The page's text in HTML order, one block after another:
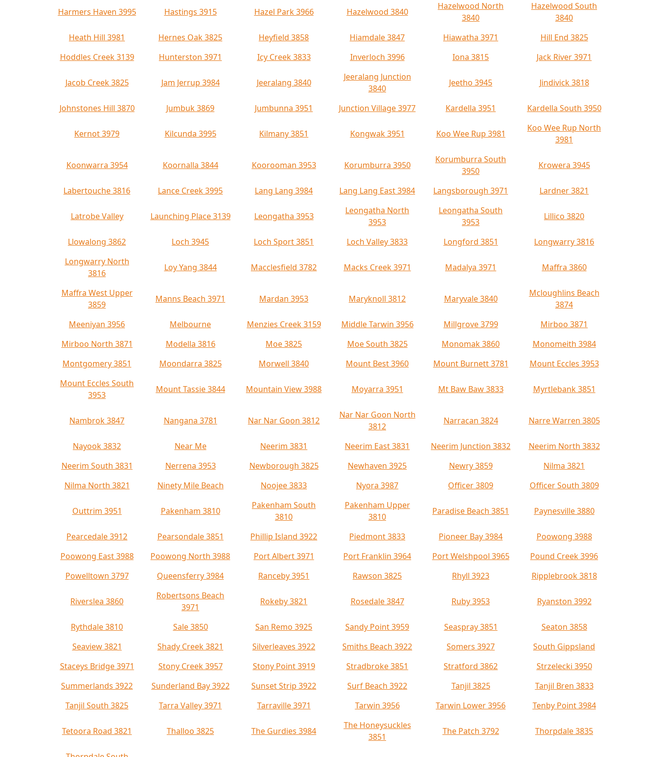
Harmers Haven 3995 Hastings 3915 Hazel Park 3966 Hazelwood 3840
Hazelwood North
3840
Hazelwood South
3840
Heath Hill 3981
Hernes Oak 3825 Heyfield 3858 Hiamdale 3847 Hiawatha 3971
Hill End 3825
Hoddles Creek 3139
Hunterston 3971 Icy Creek 3833 Inverloch 3996 Iona 3815 Jack River 3971
Jacob Creek 3825 Jam Jerrup 3984 Jeeralang 3840
Jeeralang Junction
3840
Jeetho 3945 Jindivick 3818
Johnstones Hill 3870 Jumbuk 3869 Jumbunna 3951 Junction Village 3977 Kardella 3951 Kardella South 3950
Kernot 3979 Kilcunda 3995 Kilmany 3851 Kongwak 3951 Koo Wee Rup 3981
Koo Wee Rup North
3981
Koonwarra 3954 Koornalla 3844 Koorooman 3953 Korumburra 3950
Korumburra South
3950
Krowera 3945
Labertouche 3816 Lance Creek 3995 Lang Lang 3984 Lang Lang East 3984 Langsborough 3971 Lardner 3821
Latrobe Valley Launching Place 3139 Leongatha 3953
Leongatha North
3953
Leongatha South
3953
Lillico 3820
Llowalong 3862 Loch 3945 Loch Sport 3851 Loch Valley 3833 Longford 3851
Longwarry 3816
Longwarry North
3816
Loy Yang 3844 Macclesfield 3782 Macks Creek 3971 Madalya 3971 Maffra 3860
Maffra West Upper
3859
Manns Beach 3971 Mardan 3953 Maryknoll 3812 Maryvale 3840
Mcloughlins Beach
3874
Meeniyan 3956
Melbourne Menzies Creek 3159 Middle Tarwin 3956 Millgrove 3799
Mirboo 3871
Mirboo North 3871
Modella 3816 Moe 3825 Moe South 3825 Monomak 3860
Monomeith 3984
Montgomery 3851
Moondarra 3825 Morwell 3840 Mount Best 3960 Mount Burnett 3781
Mount Eccles 3953
Mount Eccles South
3953
Mount Tassie 3844 Mountain View 3988 Moyarra 3951 Mt Baw Baw 3833 Myrtlebank 3851
Nambrok 3847 Nangana 3781 Nar Nar Goon 3812
Nar Nar Goon North
3812
Narracan 3824 Narre Warren 3805
Nayook 3832 Near Me Neerim 3831 Neerim East 3831 Neerim Junction 3832
Neerim North 3832
Neerim South 3831
Nerrena 3953 Newborough 3825 Newhaven 3925 Newry 3859
Nilma 3821
Nilma North 3821
Ninety Mile Beach Noojee 3833 Nyora 3987 Officer 3809 Officer South 3809
Outtrim 3951 Pakenham 3810
Pakenham South
3810
Pakenham Upper
3810
Paradise Beach 3851 Paynesville 3880
Pearcedale 3912 Pearsondale 3851 Phillip Island 3922 Piedmont 3833 Pioneer Bay 3984
Poowong 3988
Poowong East 3988
Poowong North 3988 Port Albert 3971 Port Franklin 3964 Port Welshpool 3965
Pound Creek 3996
Powelltown 3797
Queensferry 3984 Ranceby 3951 Rawson 3825 Rhyll 3923 Ripplebrook 3818
Riverslea 3860
Robertsons Beach
3971
Rokeby 3821 Rosedale 3847 Ruby 3953 Ryanston 3992
Rythdale 3810 Sale 3850 San Remo 3925 Sandy Point 3959 Seaspray 3851
Seaton 3858
Seaview 3821
Shady Creek 3821 Silverleaves 3922 Smiths Beach 3922 Somers 3927
South Gippsland
Staceys Bridge 3971
Stony Creek 3957 Stony Point 3919 Stradbroke 3851 Stratford 3862
Strzelecki 3950
Summerlands 3922
Sunderland Bay 3922 Sunset Strip 3922 Surf Beach 3922 Tanjil 3825
Tanjil Bren 3833
Tanjil South 3825
Tarra Valley 3971 Tarraville 3971 Tarwin 3956 Tarwin Lower 3956 Tenby Point 3984
Tetoora Road 3821 Thalloo 3825 The Gurdies 3984
The Honeysuckles
3851
The Patch 3792 Thorpdale 3835